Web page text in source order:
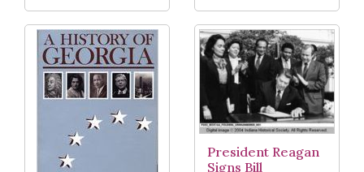
President Reagan
Signs Bill